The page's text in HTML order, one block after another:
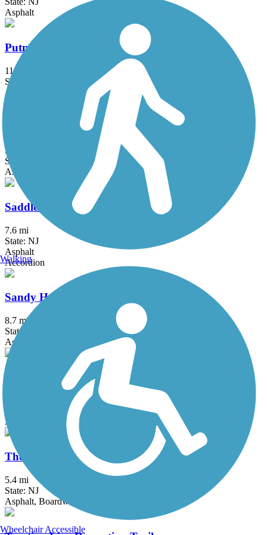
Asphalt
Putnam Trailway
11.8 mi
State: NY
Asphalt
Roosevelt Island Greenway
3.8 mi
State: NY
Asphalt
Saddle River County Park Bike Path
7.6 mi
State: NJ
Asphalt
Accordion
Sandy Hook Multi-Use Pathway
8.7 mi
State: NJ
Asphalt
South County Trailway
Asphalt, Concrete
Thompson Park Trails
5.4 mi
State: NJ
Asphalt, Boardwalk
Walking
Wheelchair Accessible